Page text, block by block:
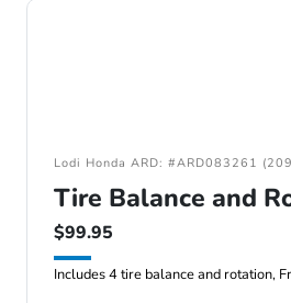
Lodi Honda ARD: #ARD083261
Tire Balance and
$99.95
Includes 4 tire balance and rotation,